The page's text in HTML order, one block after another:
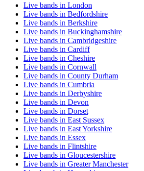
Live bands in London
Live bands in Bedfordshire
Live bands in Berkshire
Live bands in Buckinghamshire
Live bands in Cambridgeshire
Live bands in Cardiff
Live bands in Cheshire
Live bands in Cornwall
Live bands in County Durham
Live bands in Cumbria
Live bands in Derbyshire
Live bands in Devon
Live bands in Dorset
Live bands in East Sussex
Live bands in East Yorkshire
Live bands in Essex
Live bands in Flintshire
Live bands in Gloucestershire
Live bands in Greater Manchester